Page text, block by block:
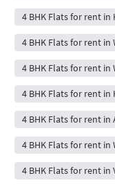
4 BHK Flats for rent in
4 BHK Flats for rent in
4 BHK Flats for rent in
4 BHK Flats for rent in
4 BHK Flats for rent in
4 BHK Flats for rent in
4 BHK Flats for rent in